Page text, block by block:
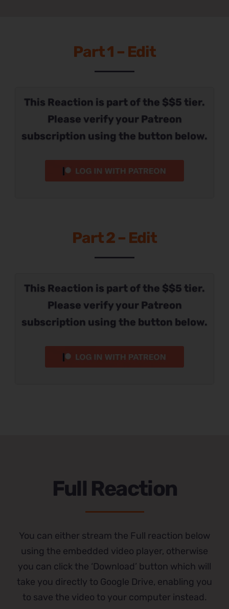
Part 1 – Edit
This Reaction is part of the $$5 tier.
Please verify your Patreon
subscription using the button below.
Part 2 – Edit
This Reaction is part of the $$5 tier.
Please verify your Patreon
subscription using the button below.
Full Reaction
You can either stream the Full reaction below
using the embedded video player, otherwise
you can click the ‘Download’ button which will
take you directly to Google Drive, enabling you
to save the video to your computer instead.